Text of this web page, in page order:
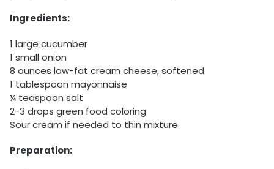
Ingredients:
1 large cucumber
1 small onion
8 ounces low-fat cream cheese, softened
1 tablespoon mayonnaise
¼ teaspoon salt
2-3 drops green food coloring
Sour cream if needed to thin mixture
Preparation: